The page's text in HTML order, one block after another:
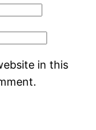
in this